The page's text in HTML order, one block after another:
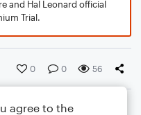
and Hal Leonard official
Trial.
0 0 56
agree to the